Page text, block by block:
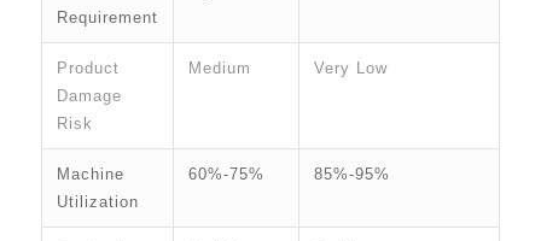
Requirement
Product
Damage
Risk
Medium Very Low
Machine
Utilization
60%-75% 85%-95%